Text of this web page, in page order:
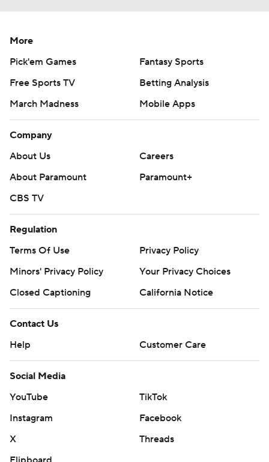
More
Pick'em Games
Fantasy Sports
Free Sports TV
Betting Analysis
March Madness
Mobile Apps
Company
About Us
Careers
About Paramount
Paramount+
CBS TV
Regulation
Terms Of Use
Privacy Policy
Minors' Privacy Policy
Your Privacy Choices
Closed Captioning
California Notice
Contact Us
Help
Customer Care
Social Media
YouTube
TikTok
Instagram
Facebook
X
Threads